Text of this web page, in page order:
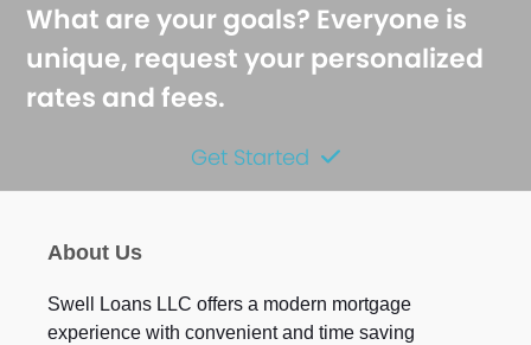
What are your goals? Everyone is
unique, request your personalized
rates and fees.
Get Started
About Us
Swell Loans LLC offers a modern mortgage
experience with convenient and time saving